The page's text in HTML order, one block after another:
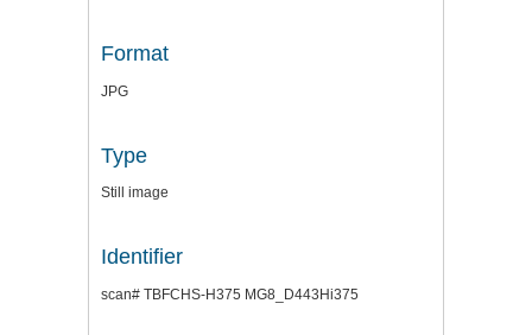
Format
JPG
Type
Still image
Identifier
scan# TBFCHS-H375 MG8_D443Hi375